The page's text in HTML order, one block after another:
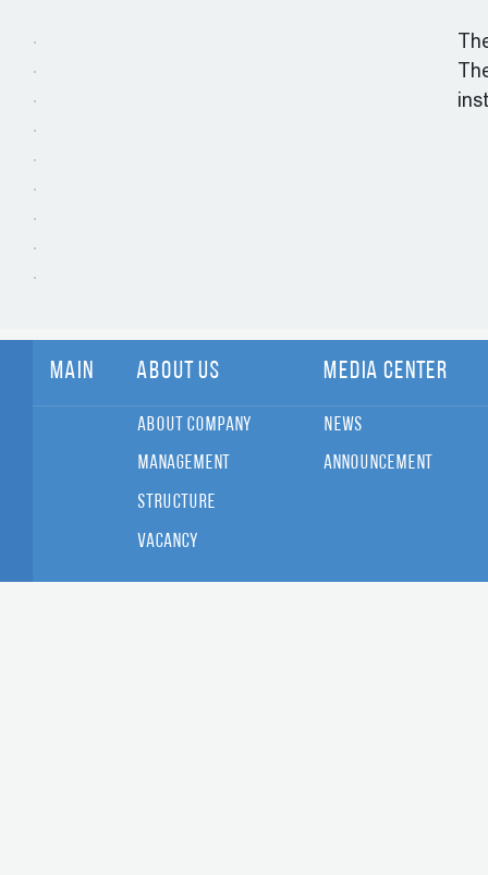
Main About Us Media Center
About Company
News
Management
Announcement
Structure
Vacancy